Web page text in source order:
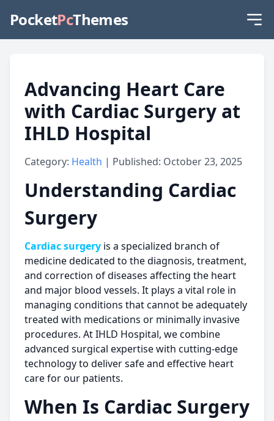
PocketPcThemes
Advancing Heart Care
with Cardiac Surgery at
IHLD Hospital
Category: Health | Published: October 23, 2025
Understanding Cardiac
Surgery
Cardiac surgery is a specialized branch of
medicine dedicated to the diagnosis, treatment,
and correction of diseases affecting the heart
and major blood vessels. It plays a vital role in
managing conditions that cannot be adequately
treated with medications or minimally invasive
procedures. At IHLD Hospital, we combine
advanced surgical expertise with cutting-edge
technology to deliver safe and effective heart
care for our patients.
When Is Cardiac Surgery